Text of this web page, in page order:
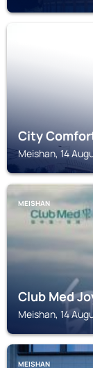
City
Meishan, 14
MEISHAN
Club Med
Meishan, 14
MEISHAN